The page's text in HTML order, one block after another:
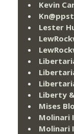
Kevin
Lester
Liberty
Mises
Molinari
Molinari